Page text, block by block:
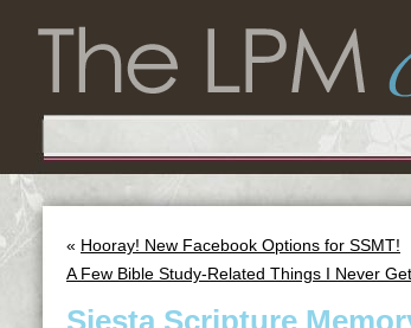
« Hooray! New Facebook Options for SSMT!
A Few Bible Study-Related Things I Never
Siesta Scripture